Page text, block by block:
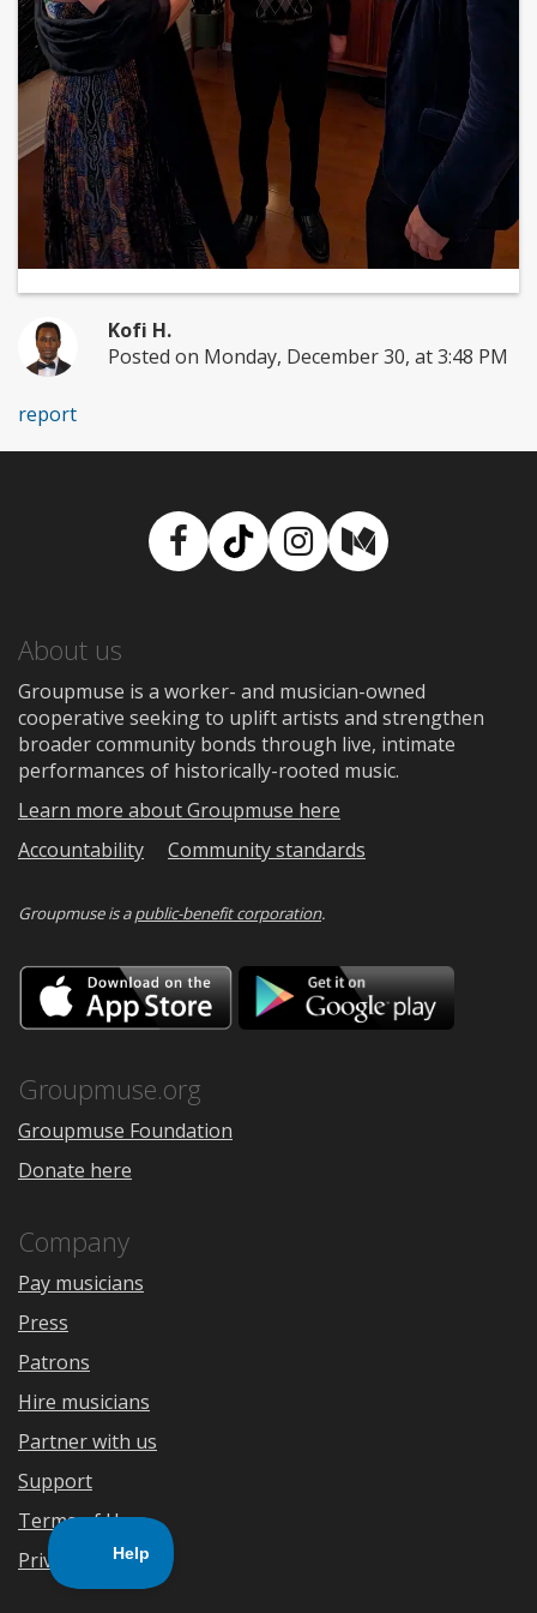
Kofi H.
Posted on Monday, December 30, at 3:48 PM
report
Facebook
TikTokInstagram
Medium
About us
Groupmuse is a worker- and musician-owned
cooperative seeking to uplift artists and strengthen
broader community bonds through live, intimate
performances of historically-rooted music.
Learn more about Groupmuse here
Accountability
Community standards
Groupmuse is apublic-benefit corporation.
Download
on
the
Google
Groupmuse.org
Groupmuse Foundation
Donate here
Company
Pay musicians
Press
Patrons
Hire musicians
Partner with us
Support
Terms of Use
Privacy Policy